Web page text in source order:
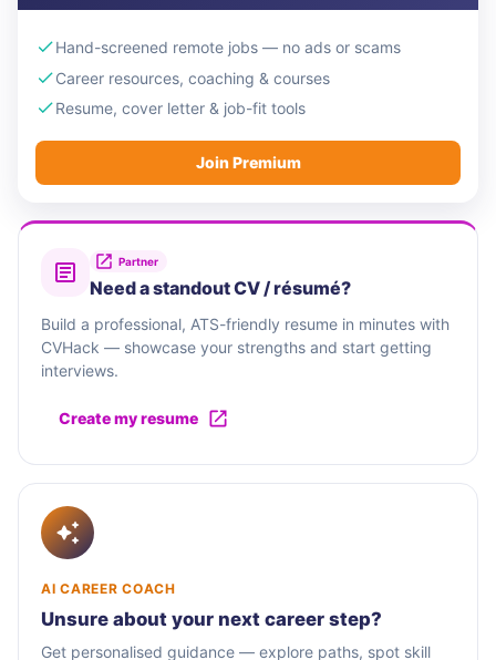
Hand-screened remote jobs — no ads or scams
Career resources, coaching & courses
Resume, cover letter & job-fit tools
Join Premium
Partner
Need a standout CV / résumé?
Build a professional, ATS-friendly resume in minutes with
CVHack — showcase your strengths and start getting
interviews.
Create my resume
AI CAREER COACH
Unsure about your next career step?
Get personalised guidance — explore paths, spot skill